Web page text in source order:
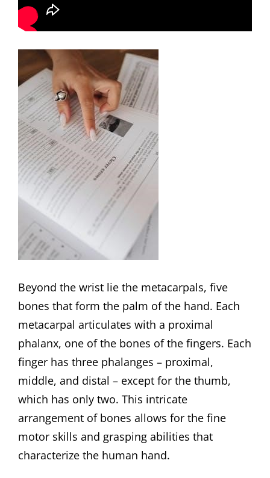
Beyond the wrist lie the metacarpals, five
bones that form the palm of the hand. Each
metacarpal articulates with a proximal
phalanx, one of the bones of the fingers. Each
finger has three phalanges – proximal,
middle, and distal – except for the thumb,
which has only two. This intricate
arrangement of bones allows for the fine
motor skills and grasping abilities that
characterize the human hand.